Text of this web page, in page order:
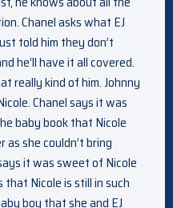
Chanel asks what EJ
told him they don’t
he’ll have it all covered.
really kind of him. Johnny
Chanel says it was
baby book that Nicole
she couldn’t bring
it was sweet of Nicole
Nicole is still in such
boy that she and EJ